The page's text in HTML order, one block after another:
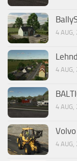
4 AUG,
4 AUG,
4 AUG,
4 AUG,